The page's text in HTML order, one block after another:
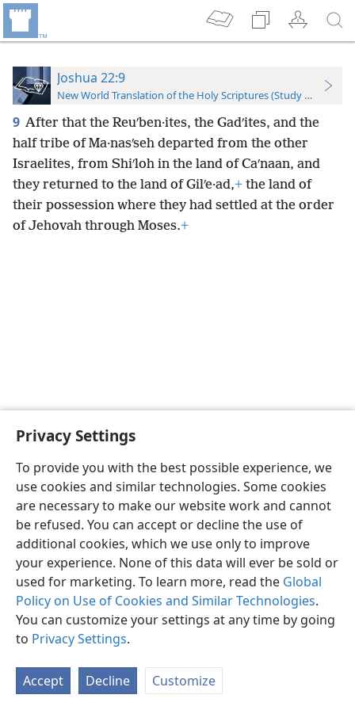
Privacy Settings
To provide you with the best possible experience, we
use cookies and similar technologies. Some cookies
are necessary to make our website work and cannot
be refused. You can accept or decline the use of
additional cookies, which we use only to improve
your experience. None of this data will ever be sold or
used for marketing. To learn more, read the Global
Policy on Use of Cookies and Similar Technologies.
You can customize your settings at any time by going
to Privacy Settings.
Accept Decline Customize
Joshua 22:9
New World Translation of the Holy Scriptures (Study Edition)
9 After that the Reuʹben·ites, the Gadʹites, and the
half tribe of Ma·nasʹseh departed from the other
Israelites, from Shiʹloh in the land of Caʹnaan, and
they returned to the land of Gilʹe·ad,+ the land of
their possession where they had settled at the order
of Jehovah through Moses.+
English Preferences
Copyright© 2026 Watch Tower Bible and Tract Society of Pennsylvania
Privacy Settings